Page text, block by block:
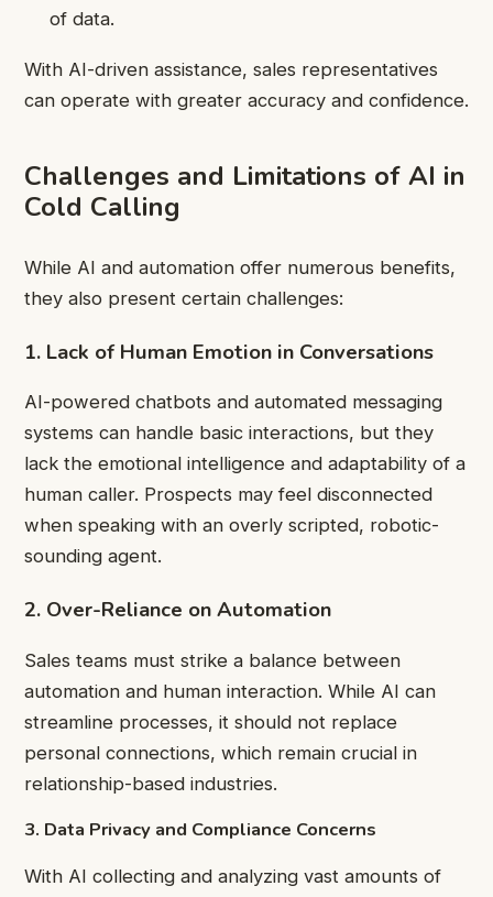
of data.
With AI-driven assistance, sales representatives
can operate with greater accuracy and confidence.
Challenges and Limitations of AI in
Cold Calling
While AI and automation offer numerous benefits,
they also present certain challenges:
1. Lack of Human Emotion in Conversations
AI-powered chatbots and automated messaging
systems can handle basic interactions, but they
lack the emotional intelligence and adaptability of a
human caller. Prospects may feel disconnected
when speaking with an overly scripted, robotic-
sounding agent.
2. Over-Reliance on Automation
Sales teams must strike a balance between
automation and human interaction. While AI can
streamline processes, it should not replace
personal connections, which remain crucial in
relationship-based industries.
3. Data Privacy and Compliance Concerns
With AI collecting and analyzing vast amounts of